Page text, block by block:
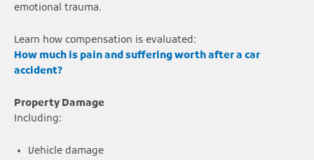
emotional trauma.
Learn how compensation is evaluated:
How much is pain and suffering worth after a car
accident?
Property Damage
Including:
Vehicle damage